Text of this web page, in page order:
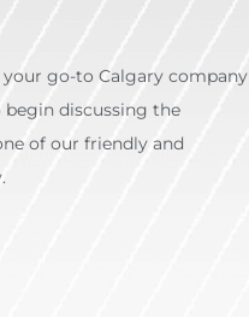
go-to Calgary company
discussing the
of our friendly and